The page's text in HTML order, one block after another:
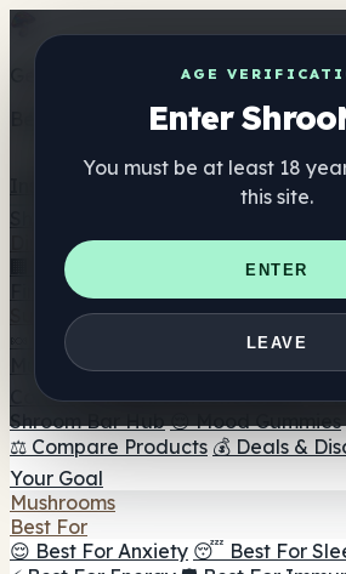
AGE
Enter
You must be at least 18
this site.
ENTER
LEAVE
Get the ShrooMap app
Better than mobile web — one tap
Directory
🏢 Maker Directory
📍 Headshop
Finder 🛒 Online Headshops
Supplements
🍬 Mushroom Gummies
💊
Mushroom Tinctures 🫙 Mushroom
Coffee 🍫 Mushroom Chocolate 💨
Shroom Bar Hub 😌 Mood Gummies
⚖️ Compare Products 💰 Deals &
Your Goal
Mushrooms
Best For
😌 Best For Anxiety 😴 Best For